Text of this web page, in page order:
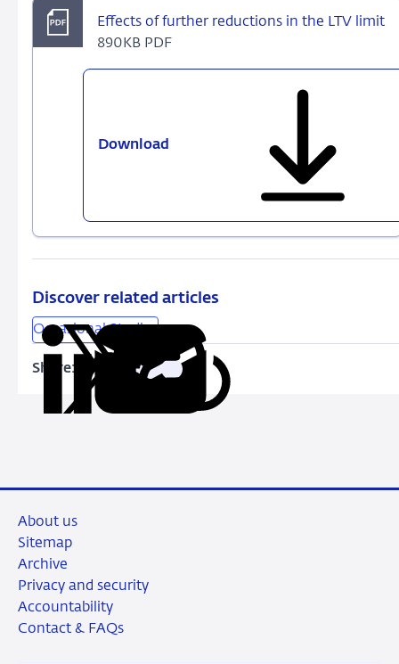
Effects of further reductions in the LTV limit
890KB PDF
Download
limit
Discover related articles
Occasional Studies
Share:
Share
on
ShareShare
Copy
About us
Sitemap
Archive
Privacy and security
Accountability
Contact & FAQs